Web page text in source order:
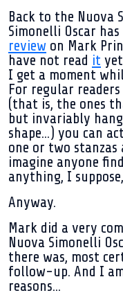
Back to the Nuova
Simonelli Oscar
review on Mark
have not read it
I get a moment
For regular
(that is, the ones
but invariably
shape...) you can
one or two
imagine anyone
anything, I
Anyway.
Mark did a very
Nuova Simonelli
there was, most
follow-up. And I
reasons...